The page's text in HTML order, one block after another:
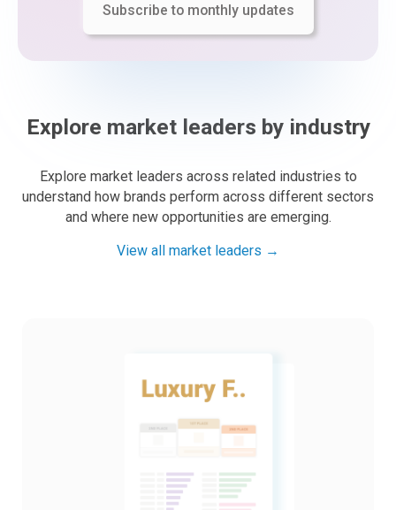
Subscribe to monthly updates
Explore market leaders by industry
Explore market leaders across related industries to
understand how brands perform across different sectors
and where new opportunities are emerging.
View all market leaders →